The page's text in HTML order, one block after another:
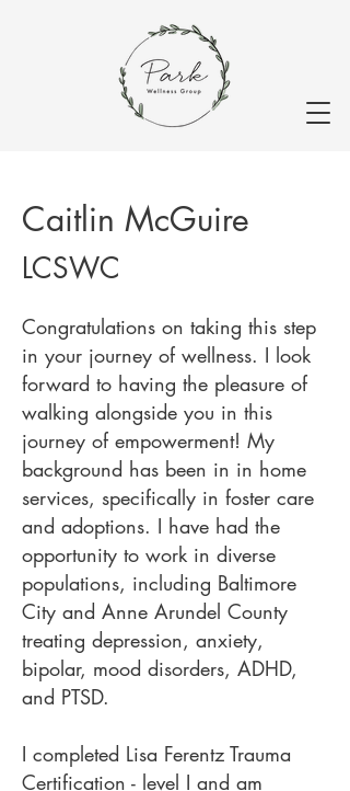
Caitlin McGuire
LCSWC
Congratulations on taking this step
in your journey of wellness. I look
forward to having the pleasure of
walking alongside you in this
journey of empowerment! My
background has been in in home
services, specifically in foster care
and adoptions. I have had the
opportunity to work in diverse
populations, including Baltimore
City and Anne Arundel County
treating depression, anxiety,
bipolar, mood disorders, ADHD,
and PTSD.
I completed Lisa Ferentz Trauma
Certification - level I and am